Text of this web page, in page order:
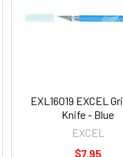
EXL16019 EXCEL
Knife - Blue
EXCEL
$7.95